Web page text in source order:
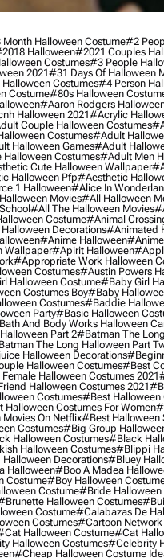
Halloween Costume#2
Halloween#2021 Couples
Costumes#3 People
2021#31 Days Of Halloween
Costumes#4 Person
Costume#80s Halloween
#aaron Rodgers
Halloween 2021#acrylic
Couple Halloween Costumes
Costumes#adult
Halloween Games#adult
Costumes#adult Men
Cute Halloween Wallpaper
Halloween Pfp#aesthetic
1 Halloween#alice In
Movies#all Halloween
#all The Halloween Movies
Costume#animal
Decorations#animated
#anime Halloween#anime
Wallpaper#apirit Halloween
#appropriate Work Halloween
Costumes#austin Powers
Halloween Costume#baby Girl
Costumes Boy#baby
Costumes#baddie
Party#basic Halloween
And Body Works Halloween
Part 2#batman The
The Long Halloween Part
Halloween Decorations
Halloween Costumes#best
Halloween Costumes 2021
Halloween Costumes 2021
Costumes#best Halloween
Halloween Costumes For Women
On Netflix#best Halloween
Costumes#big Group
Halloween Costumes#black
Halloween Costumes#blippi
Decorations#bluey
Halloween#boo A Madea
Costume#boy Halloween
Costume#bride Halloween
Halloween Costumes
Costume#calabazas De
Costumes#cartoon Network
Halloween Costume#cat
Halloween Costumes#celebrity
#cheap Halloween Costume